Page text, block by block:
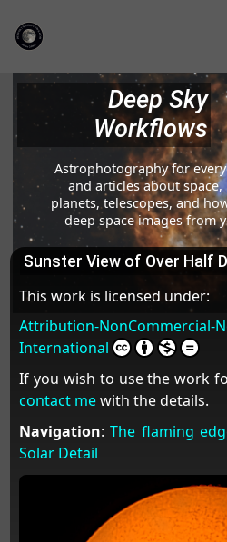
Deep Sky
Workflows
Astrophotography for
and articles about
planets, telescopes, and
deep space images from
Sunster View of Over Half
This work is licensed under:
Attribution-
International
If you wish to use the work
contact mewith the details.
Navigation:The flaming
Solar Detail